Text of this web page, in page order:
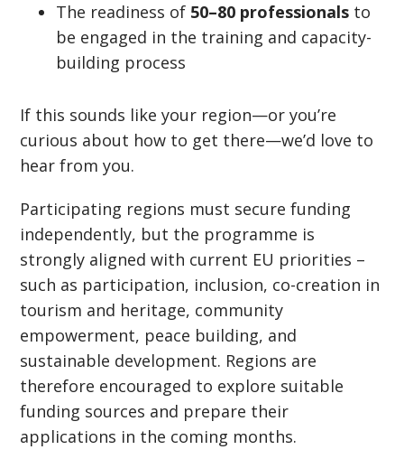
The readiness of 50–80 professionals to
be engaged in the training and capacity-
building process
If this sounds like your region—or you’re
curious about how to get there—we’d love to
hear from you.
Participating regions must secure funding
independently, but the programme is
strongly aligned with current EU priorities –
such as participation, inclusion, co-creation in
tourism and heritage, community
empowerment, peace building, and
sustainable development. Regions are
therefore encouraged to explore suitable
funding sources and prepare their
applications in the coming months.